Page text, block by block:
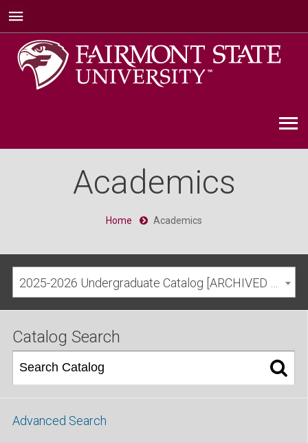
Academics
Home Academics
Catalog Search
Advanced Search